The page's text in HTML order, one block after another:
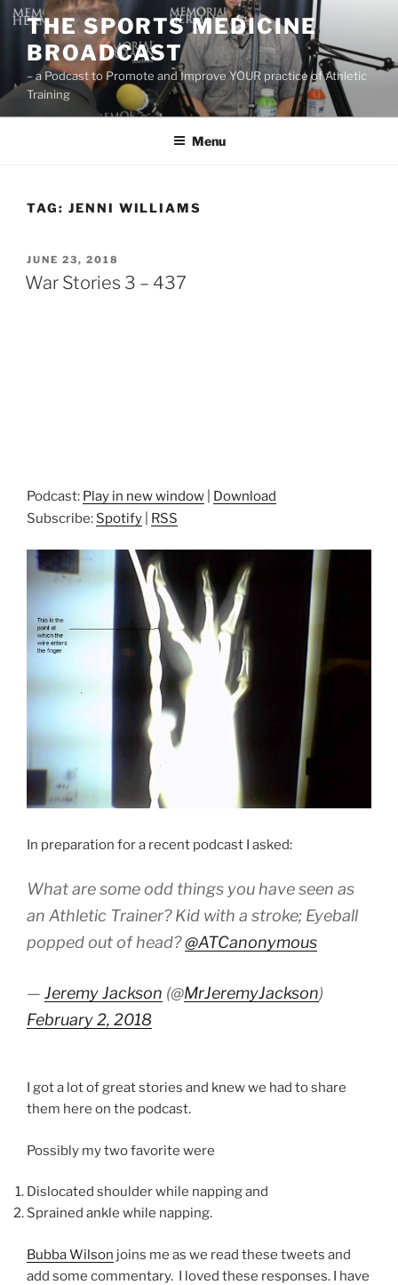
Skip
content
THE SPORTS MEDICINE
BROADCAST
– a Podcast to Promote and Improve YOUR practice of Athletic
Training
Menu
TAG: JENNI WILLIAMS
POSTED
ON
JUNE 23, 2018
War Stories 3 – 437
Podcast: Play in new window
Download
Subscribe: Spotify RSS
In preparation for a recent podcast I asked:
What are some odd things you have seen as
an Athletic Trainer? Kid with a stroke; Eyeball
popped out of head?@ATCanonymous
— Jeremy Jackson (@MrJeremyJackson)
February 2, 2018
I got a lot of great stories and knew we had to share
them here on the podcast.
Possibly my two favorite were
Dislocated shoulder while napping and
Sprained ankle while napping.
Bubba Wilson joins me as we read these tweets and
add some commentary. I loved these responses. I have